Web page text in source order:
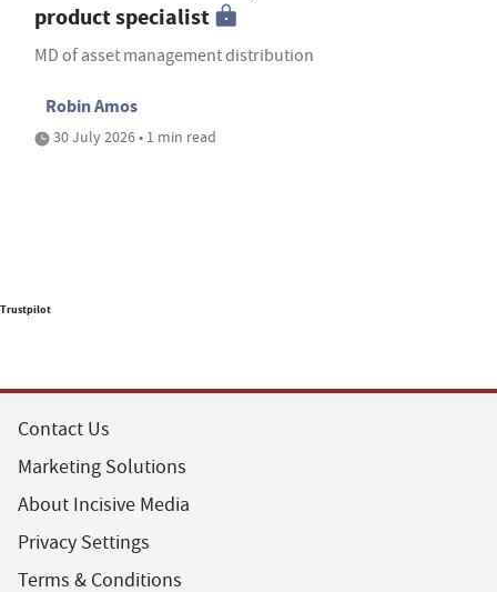
product specialist
MD of asset management distribution
Robin Amos
30 July 2026 • 1 min read
Trustpilot
Contact Us
Marketing Solutions
About Incisive Media
Privacy Settings
Terms & Conditions